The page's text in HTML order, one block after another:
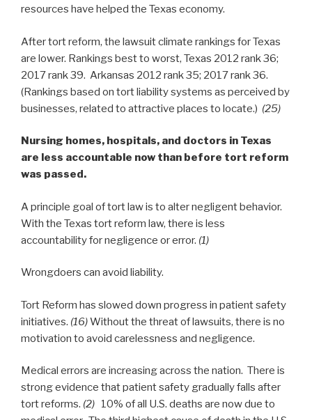
resources have helped the Texas economy.
After tort reform, the lawsuit climate rankings for Texas
are lower. Rankings best to worst, Texas 2012 rank 36;
2017 rank 39. Arkansas 2012 rank 35; 2017 rank 36.
(Rankings based on tort liability systems as perceived by
businesses, related to attractive places to locate.) (25)
Nursing homes, hospitals, and doctors in Texas
are less accountable now than before tort reform
was passed.
A principle goal of tort law is to alter negligent behavior.
With the Texas tort reform law, there is less
accountability for negligence or error. (1)
Wrongdoers can avoid liability.
Tort Reform has slowed down progress in patient safety
initiatives. (16)Without the threat of lawsuits, there is no
motivation to avoid carelessness and negligence.
Medical errors are increasing across the nation. There is
strong evidence that patient safety gradually falls after
tort reforms. (2) 10% of all U.S. deaths are now due to